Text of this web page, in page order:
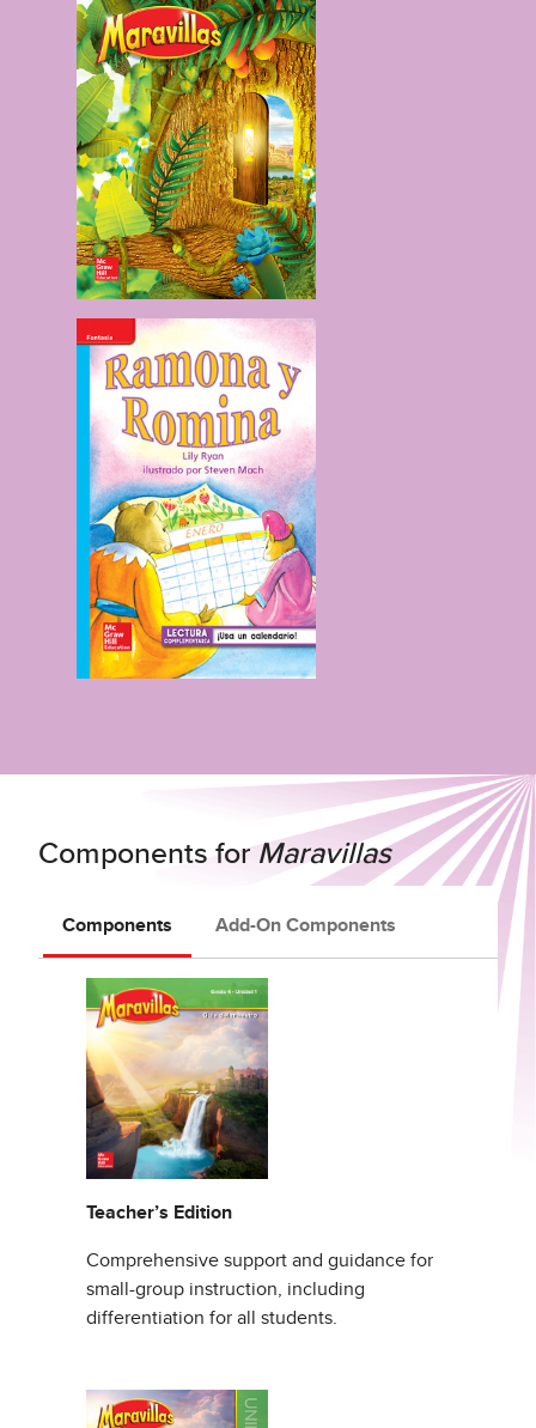
Components forMaravillas
Components Add-On Components
Teacher’s Edition
Comprehensive support and guidance for
small-group instruction, including
differentiation for all students.